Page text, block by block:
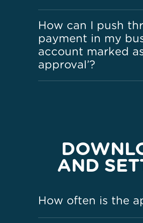
How can I push
payment in my
account marked
approval’?
AND
How often is the